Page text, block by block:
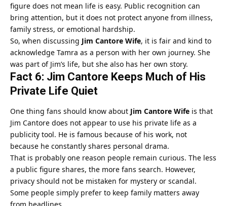
figure does not mean life is easy. Public recognition can
bring attention, but it does not protect anyone from illness,
family stress, or emotional hardship.
So, when discussing Jim Cantore Wife, it is fair and kind to
acknowledge Tamra as a person with her own journey. She
was part of Jim’s life, but she also has her own story.
Fact 6: Jim Cantore Keeps Much of His
Private Life Quiet
One thing fans should know about Jim Cantore Wife is that
Jim Cantore does not appear to use his private life as a
publicity tool. He is famous because of his work, not
because he constantly shares personal drama.
That is probably one reason people remain curious. The less
a public figure shares, the more fans search. However,
privacy should not be mistaken for mystery or scandal.
Some people simply prefer to keep family matters away